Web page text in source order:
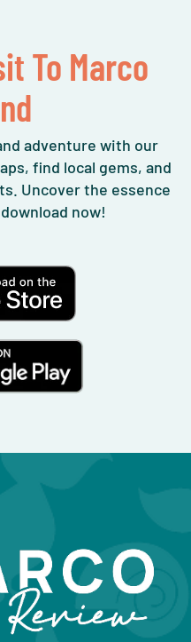
To Marco
adventure with our
find local gems, and
Uncover the essence
now!